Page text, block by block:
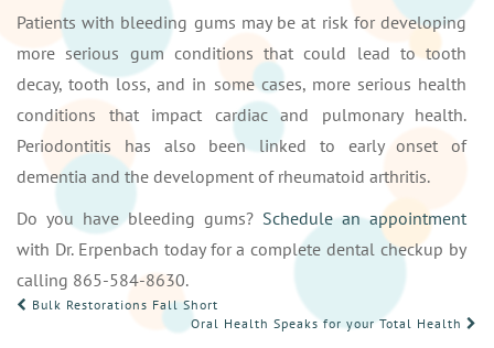
Patients with bleeding gums may be at risk for developing
more serious gum conditions that could lead to tooth
decay, tooth loss, and in some cases, more serious health
conditions that impact cardiac and pulmonary health.
Periodontitis has also been linked to early onset of
dementia and the development of rheumatoid arthritis.
Do you have bleeding gums? Schedule an appointment
with Dr. Erpenbach today for a complete dental checkup by
calling 865-584-8630.
POST
Bulk Restorations Fall Short
Oral Health Speaks for your Total Health